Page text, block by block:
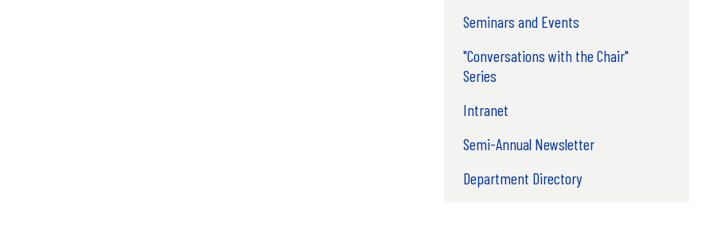
Seminars and Events
"Conversations with the Chair"
Series
Intranet
Semi-Annual Newsletter
Department Directory